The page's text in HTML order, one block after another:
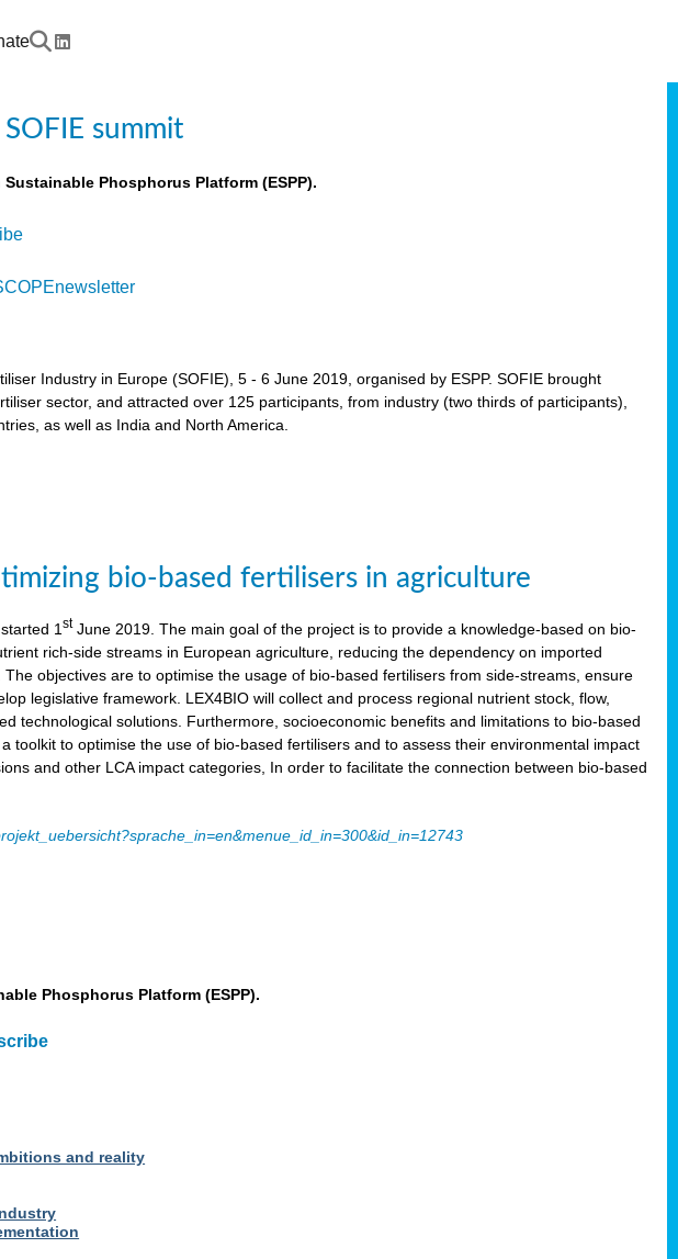
summit
Phosphorus Platform (ESPP).
Industry in Europe (SOFIE), 5 - 6 June 2019, organised by ESPP. SOFIE brought
sector, and attracted over 125 participants, from industry (two thirds of participants),
as well as India and North America.
bio-based fertilisers in agriculture
1stJune 2019. The main goal of the project is to provide a knowledge-based on bio-
rich-side streams in European agriculture, reducing the dependency on imported
objectives are to optimise the usage of bio-based fertilisers from side-streams, ensure
legislative framework. LEX4BIO will collect and process regional nutrient stock, flow,
technological solutions. Furthermore, socioeconomic benefits and limitations to bio-based
toolkit to optimise the use of bio-based fertilisers and to assess their environmental impact
and other LCA impact categories, In order to facilitate the connection between bio-based
Phosphorus Platform (ESPP).
and reality